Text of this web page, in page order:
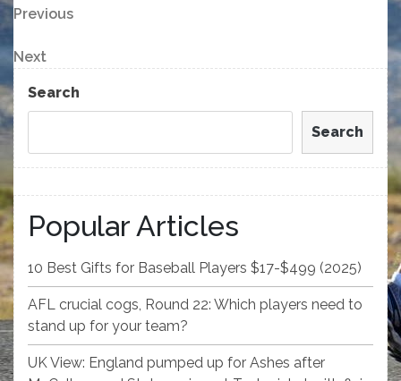
Post
navigation
Previous
Previous
Next
Post
Next
Search
Search
Popular Articles
10 Best Gifts for Baseball Players $17-$499 (2025)
AFL crucial cogs, Round 22: Which players need to
stand up for your team?
UK View: England pumped up for Ashes after